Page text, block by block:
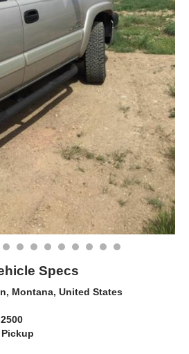
Specs
Montana, United States
Pickup